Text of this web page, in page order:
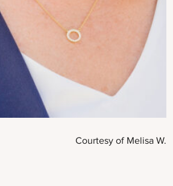
Courtesy of Melisa W.